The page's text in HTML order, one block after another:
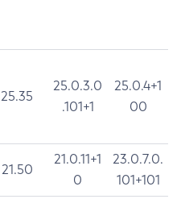
25.35
25.0.3.0
.101+1
25.0.4+1
00
21.50
21.0.11+1
0
23.0.7.0.
101+101